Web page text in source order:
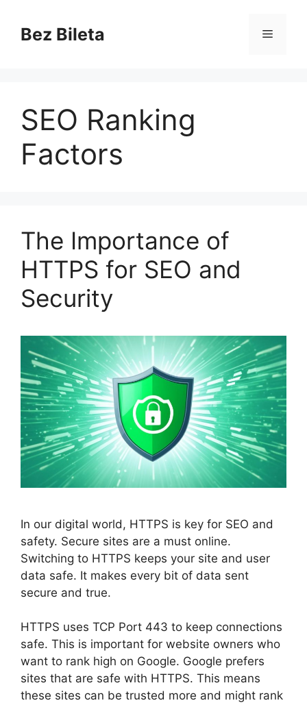
contentBez Bileta Menu
SEO Ranking
Factors
The Importance of
HTTPS for SEO and
Security
In our digital world, HTTPS is key for SEO and
safety. Secure sites are a must online.
Switching to HTTPS keeps your site and user
data safe. It makes every bit of data sent
secure and true.
HTTPS uses TCP Port 443 to keep connections
safe. This is important for website owners who
want to rank high on Google. Google prefers
sites that are safe with HTTPS. This means
these sites can be trusted more and might rank